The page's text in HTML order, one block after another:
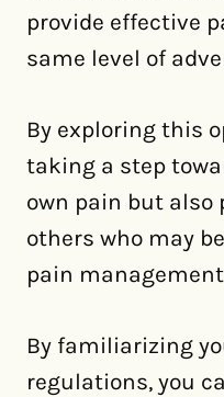
provide effective
same level of
By exploring this
taking a step
own pain but
others who may
pain
By familiarizing
regulations, you